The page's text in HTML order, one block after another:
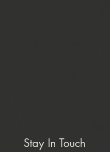
Stay In Touch